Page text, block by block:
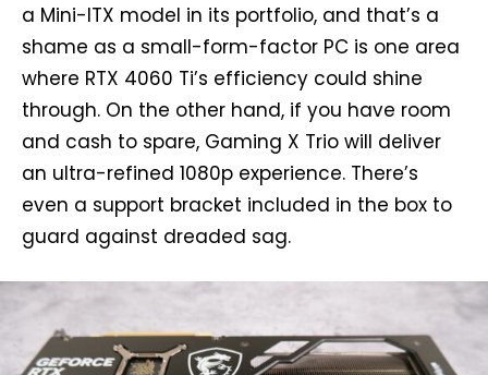
a Mini-ITX model in its portfolio, and that’s a
shame as a small-form-factor PC is one area
where RTX 4060 Ti’s efficiency could shine
through. On the other hand, if you have room
and cash to spare, Gaming X Trio will deliver
an ultra-refined 1080p experience. There’s
even a support bracket included in the box to
guard against dreaded sag.